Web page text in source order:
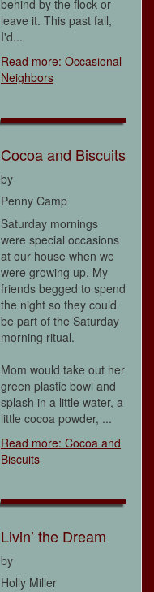
behind by the flock or
leave it. This past fall,
I'd...
Read more: Occasional
Neighbors
Cocoa and Biscuits
by
Penny Camp
Saturday mornings
were special occasions
at our house when we
were growing up. My
friends begged to spend
the night so they could
be part of the Saturday
morning ritual.
Mom would take out her
green plastic bowl and
splash in a little water, a
little cocoa powder, ...
Read more: Cocoa and
Biscuits
Livin’ the Dream
by
Holly Miller